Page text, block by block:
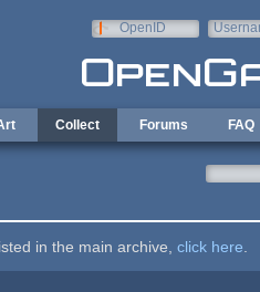
OpenID
Collect Forums FAQ
in the main archive, click here